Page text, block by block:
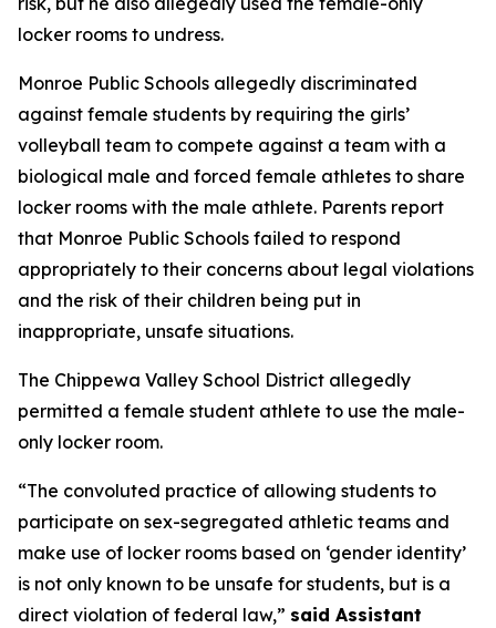
locker rooms to undress.
Monroe Public Schools allegedly discriminated
against female students by requiring the girls’
volleyball team to compete against a team with a
biological male and forced female athletes to share
locker rooms with the male athlete. Parents report
that Monroe Public Schools failed to respond
appropriately to their concerns about legal violations
and the risk of their children being put in
inappropriate, unsafe situations.
The Chippewa Valley School District allegedly
permitted a female student athlete to use the male-
only locker room.
“The convoluted practice of allowing students to
participate on sex-segregated athletic teams and
make use of locker rooms based on ‘gender identity’
is not only known to be unsafe for students, but is a
direct violation of federal law,” said Assistant